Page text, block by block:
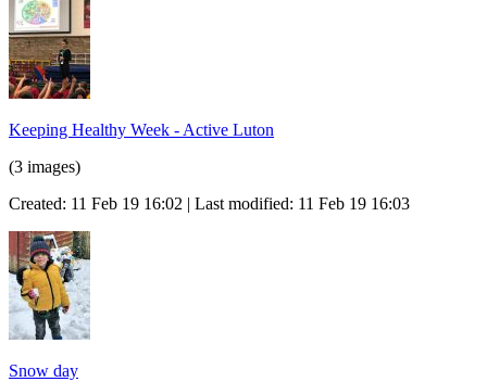
Keeping Healthy Week - Active Luton
(3 images)
Created: 11 Feb 19 16:02 | Last modified: 11 Feb 19 16:03
Snow day